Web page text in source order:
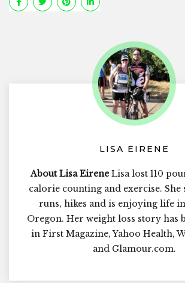
LISA EIRENE
About Lisa EireneLisa lost 110
calorie counting and exercise. She
runs, hikes and is enjoying life
Oregon. Her weight loss story has
in First Magazine, Yahoo Health,
and Glamour.com.